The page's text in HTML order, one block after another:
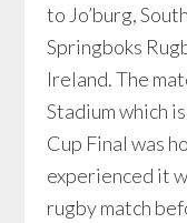
to Jo’burg,
Springboks
Ireland. The
Stadium which
Cup Final was
experienced it
rugby match